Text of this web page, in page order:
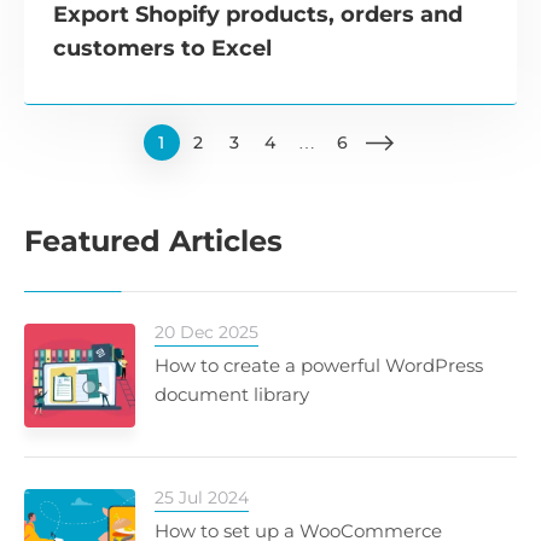
Export Shopify products, orders and
customers to Excel
1 2 3 4 … 6
Featured Articles
20 Dec 2025
How to create a powerful WordPress
document library
25 Jul 2024
How to set up a WooCommerce